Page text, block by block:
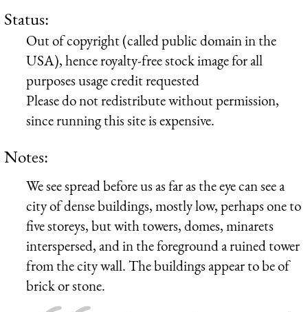
Status:
Out of copyright (called public domain in the
USA), hence royalty-free stock image for all
purposes usage credit requested
Please do not redistribute without permission,
since running this site is expensive.
Notes:
We see spread before us as far as the eye can see a
city of dense buildings, mostly low, perhaps one to
five storeys, but with towers, domes, minarets
interspersed, and in the foreground a ruined tower
from the city wall. The buildings appear to be of
brick or stone.